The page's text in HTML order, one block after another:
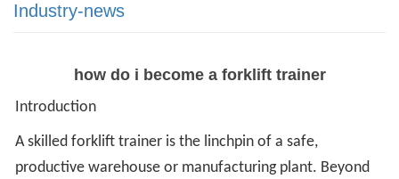
Industry-news
how do i become a forklift trainer
Introduction
A skilled forklift trainer is the linchpin of a safe,
productive warehouse or manufacturing plant. Beyond